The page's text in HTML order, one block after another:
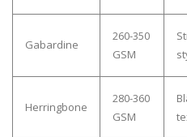
Gabardine
260-350
GSM
Herringbone
280-360
GSM